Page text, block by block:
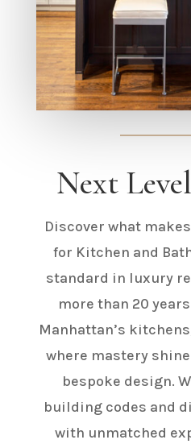
Next
Discover what
for Kitchen and
standard in luxury
more than 20
Manhattan’s
where mastery
bespoke design.
building codes and
with unmatched